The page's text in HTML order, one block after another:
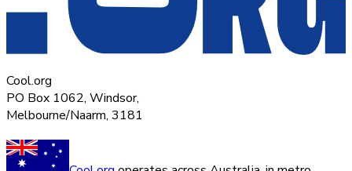
Cool.org
PO Box 1062, Windsor,
Melbourne/Naarm, 3181